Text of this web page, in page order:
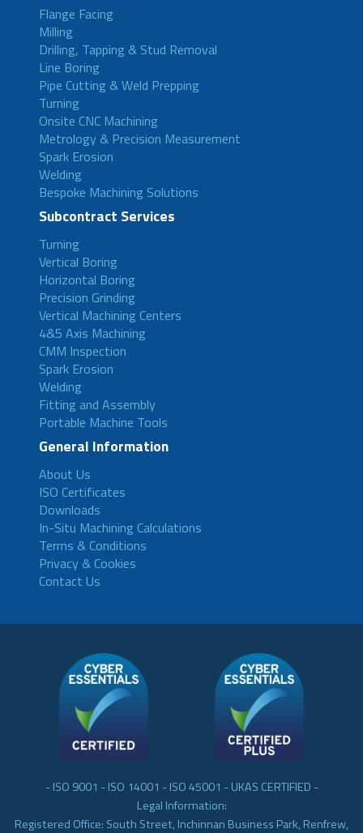
Flange Facing
Milling
Drilling, Tapping & Stud Removal
Line Boring
Pipe Cutting & Weld Prepping
Turning
Onsite CNC Machining
Metrology & Precision Measurement
Spark Erosion
Welding
Bespoke Machining Solutions
Subcontract Services
Turning
Vertical Boring
Horizontal Boring
Precision Grinding
Vertical Machining Centers
4&5 Axis Machining
CMM Inspection
Spark Erosion
Welding
Fitting and Assembly
Portable Machine Tools
General Information
About Us
ISO Certificates
Downloads
In-Situ Machining Calculations
Terms & Conditions
Privacy & Cookies
Contact Us
- ISO 9001 - ISO 14001 - ISO 45001 - UKAS CERTIFIED -
Legal Information:
Registered Office: South Street, Inchinnan Business Park, Renfrew,